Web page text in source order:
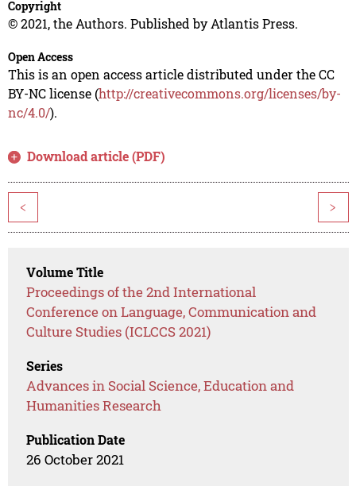
Copyright
© 2021, the Authors. Published by Atlantis Press.
Open Access
This is an open access article distributed under the CC
BY-NC license (http://creativecommons.org/licenses/by-
nc/4.0/).
Download article (PDF)
< >
Volume Title
Proceedings of the 2nd International
Conference on Language, Communication and
Culture Studies (ICLCCS 2021)
Series
Advances in Social Science, Education and
Humanities Research
Publication Date
26 October 2021